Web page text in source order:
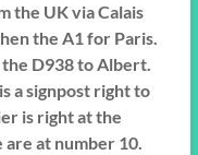
the UK via Calais
the A1 for Paris.
D938 to Albert.
a signpost right to
is right at the
at number 10.